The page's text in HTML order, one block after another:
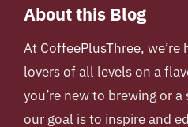
About this Blog
At CoffeePlusThree,
lovers of all levels on a
you’re new to brewing or
our goal is to inspire and